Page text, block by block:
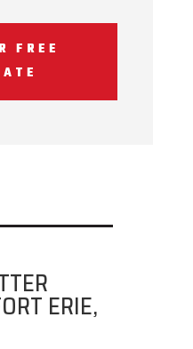
FREE
ERIE,